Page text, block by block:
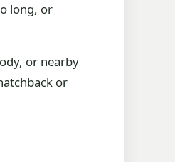
long, or
or nearby
or